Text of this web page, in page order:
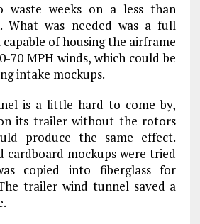
waste weeks on a less than
What was needed was a full
of housing the airframe
70 MPH winds, which could be
intake mockups.
is a little hard to come by,
its trailer without the rotors
produce the same effect.
cardboard mockups were tried
copied into fiberglass for
trailer wind tunnel saved a